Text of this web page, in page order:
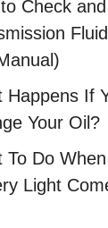
Check and
Happens If
Your Oil?
To Do
Light